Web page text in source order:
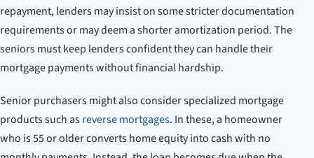
repayment, lenders may insist on some stricter documentation
requirements or may deem a shorter amortization period. The
seniors must keep lenders confident they can handle their
mortgage payments without financial hardship.
Senior purchasers might also consider specialized mortgage
products such asreverse mortgages. In these, a homeowner
who is 55 or older converts home equity into cash with no